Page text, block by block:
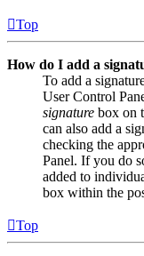
Top
How do I add a
To add a
User Control
signature box on
can also add a
checking the
Panel. If you do
added to
box within the
Top